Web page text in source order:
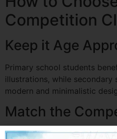
Competition
Keep it Age
Primary school students
illustrations, while secondary
modern and minimalistic
Match the
Every illustration should